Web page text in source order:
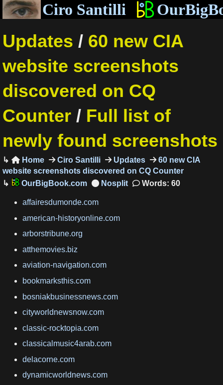
Ciro Santilli
Updates / 60 new CIA
website screenshots
discovered on CQ
Counter / Full list of
newly found screenshots
Home Ciro Santilli Updates
60 new CIA
website screenshots discovered on CQ Counter
OurBigBook.com
Words: 60
affairesdumonde.com
american-historyonline.com
arborstribune.org
atthemovies.biz
aviation-navigation.com
bookmarksthis.com
bosniakbusinessnews.com
cityworldnewsnow.com
classic-rocktopia.com
classicalmusic4arab.com
delacorne.com
dynamicworldnews.com